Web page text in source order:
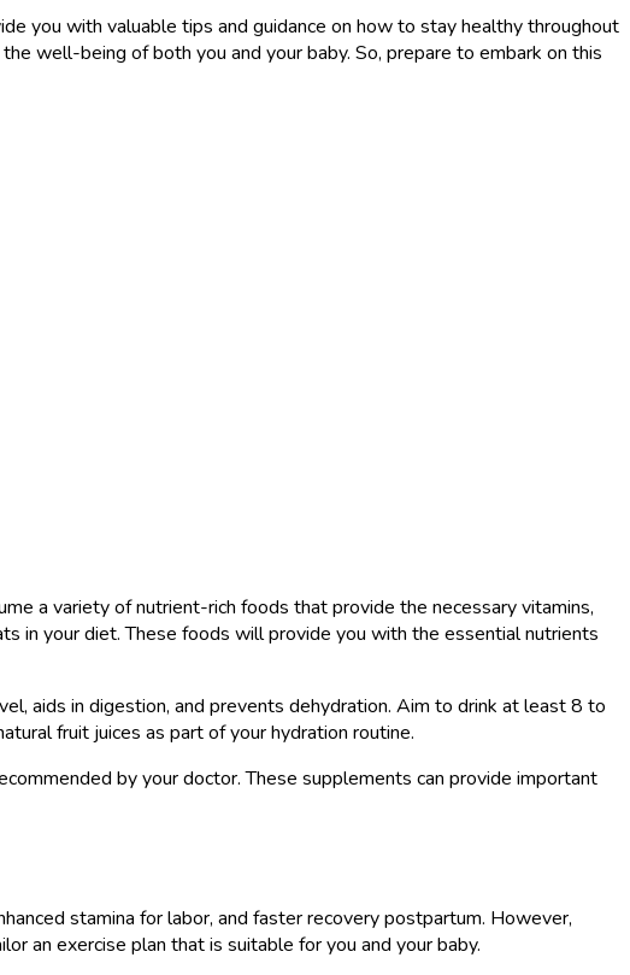
you with valuable tips and guidance on how to stay healthy throughout
well-being of both you and your baby. So, prepare to embark on this
a variety of nutrient-rich foods that provide the necessary vitamins,
in your diet. These foods will provide you with the essential nutrients
aids in digestion, and prevents dehydration. Aim to drink at least 8 to
fruit juices as part of your hydration routine.
by your doctor. These supplements can provide important
stamina for labor, and faster recovery postpartum. However,
an exercise plan that is suitable for you and your baby.